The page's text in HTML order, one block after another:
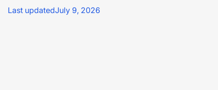
Last updatedJuly 9, 2026